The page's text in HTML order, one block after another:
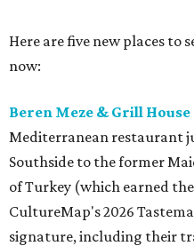
Here are five new places
now:
Beren Meze & Grill House
Mediterranean restaurant
Southside to the former
of Turkey (which earned
CultureMap's 2026
signature, including their